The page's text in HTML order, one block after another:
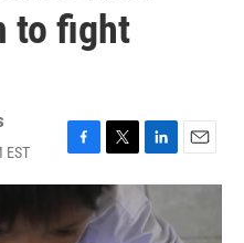
to fight
EST
F
a
c
e
T
w
i
t
L
i
n
k
E
m